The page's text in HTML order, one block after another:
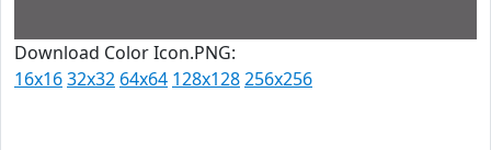
Download Color Icon.PNG:
16x1632x32 64x64 128x128256x256